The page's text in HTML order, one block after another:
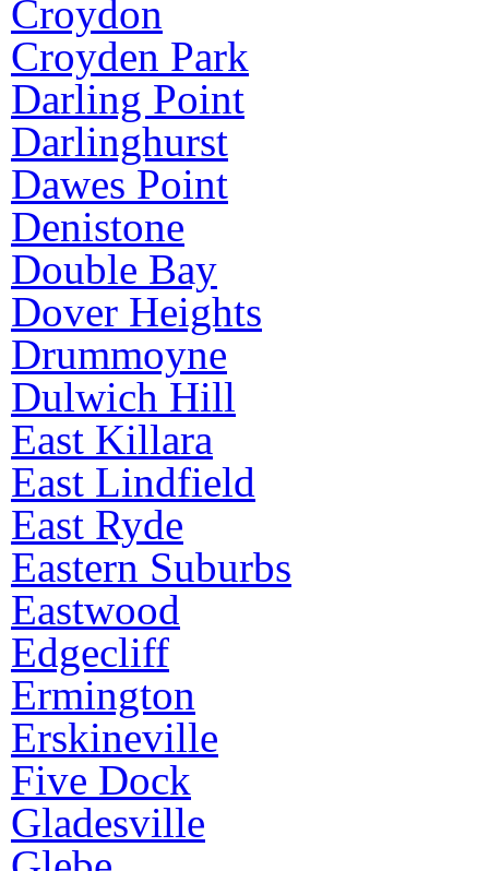
Croydon
Croyden Park
Darling Point
Darlinghurst
Dawes Point
Denistone
Double Bay
Dover Heights
Drummoyne
Dulwich Hill
East Killara
East Lindfield
East Ryde
Eastern Suburbs
Eastwood
Edgecliff
Ermington
Erskineville
Five Dock
Gladesville